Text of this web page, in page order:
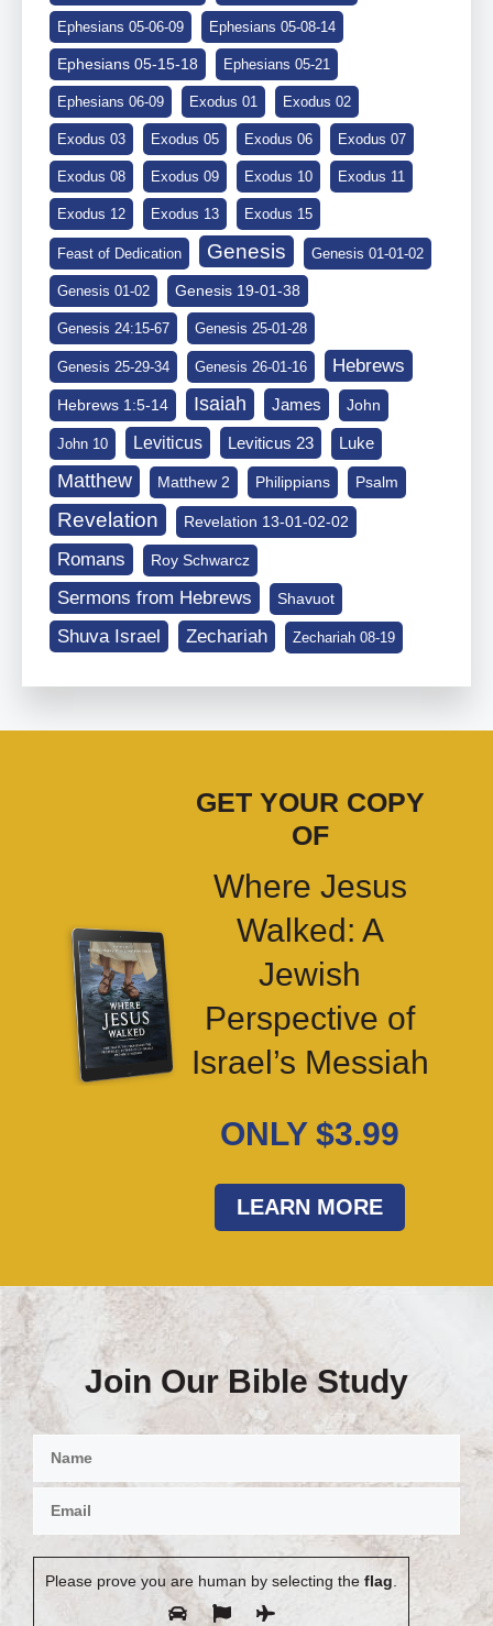
Ephesians 05-06-09 Ephesians 05-08-14
Ephesians 05-15-18 Ephesians 05-21
Ephesians 06-09 Exodus 01 Exodus 02
Exodus 03 Exodus 05 Exodus 06 Exodus 07
Exodus 08 Exodus 09 Exodus 10 Exodus 11
Exodus 12 Exodus 13 Exodus 15
Feast of Dedication Genesis Genesis 01-01-02
Genesis 01-02 Genesis 19-01-38
Genesis 24:15-67 Genesis 25-01-28
Genesis 25-29-34 Genesis 26-01-16 Hebrews
Hebrews 1:5-14 Isaiah James John
John 10 Leviticus Leviticus 23 Luke
Matthew Matthew 2 Philippians Psalm
Revelation Revelation 13-01-02-02
Romans Roy Schwarcz
Sermons from Hebrews Shavuot
Shuva Israel Zechariah Zechariah 08-19
GET YOUR COPY
OF
Where Jesus
Walked: A
Jewish
Perspective of
Israel’s Messiah
ONLY $3.99
LEARN MORE
Join Our Bible Study
Please prove you are human by selecting the flag.